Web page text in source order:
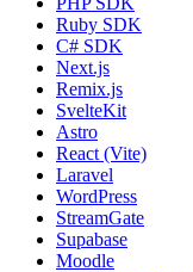
Ruby SDK
C# SDK
Next.js
Remix.js
SvelteKit
Astro
React (Vite)
Laravel
WordPress
StreamGate
Supabase
Moodle